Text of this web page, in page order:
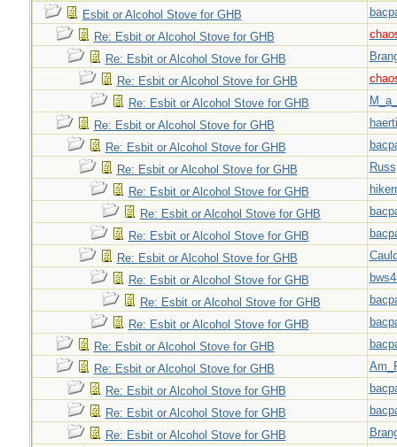
Esbit or Alcohol Stove for GHB
Re: Esbit or Alcohol Stove for GHB
Re: Esbit or Alcohol Stove for GHB
Re: Esbit or Alcohol Stove for GHB
Re: Esbit or Alcohol Stove for GHB
Re: Esbit or Alcohol Stove for GHB
Re: Esbit or Alcohol Stove for GHB
Re: Esbit or Alcohol Stove for GHB
Russ
Re: Esbit or Alcohol Stove for GHB
Re: Esbit or Alcohol Stove for GHB
Re: Esbit or Alcohol Stove for GHB
Re: Esbit or Alcohol Stove for GHB
Re: Esbit or Alcohol Stove for GHB
Re: Esbit or Alcohol Stove for GHB
Re: Esbit or Alcohol Stove for GHB
Re: Esbit or Alcohol Stove for GHB
Re: Esbit or Alcohol Stove for GHB
Re: Esbit or Alcohol Stove for GHB
Re: Esbit or Alcohol Stove for GHB
Re: Esbit or Alcohol Stove for GHB